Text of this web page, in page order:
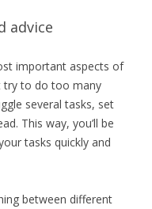
advice
important aspects of
try to do too many
several tasks, set
This way, you’ll be
tasks quickly and
between different